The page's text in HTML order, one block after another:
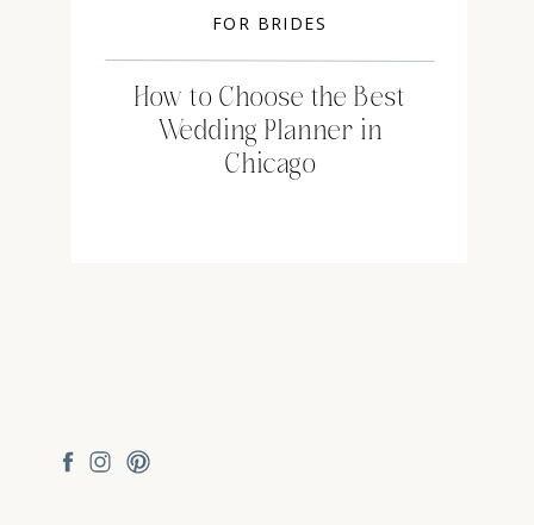
How to Choose the Best
Wedding Planner in
Chicago
FOR BRIDES